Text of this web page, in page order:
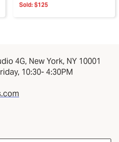
Sold: $125
4G, New York, NY 10001
10:30- 4:30PM